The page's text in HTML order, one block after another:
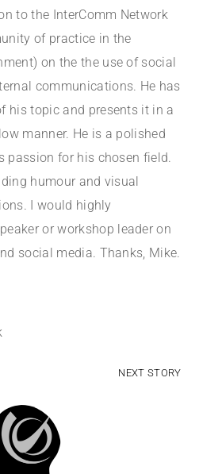
to the InterComm Network
of practice in the
on the the use of social
communications. He has
his topic and presents it in a
manner. He is a polished
passion for his chosen field.
humour and visual
I would highly
or workshop leader on
social media. Thanks, Mike.
NEXT STORY